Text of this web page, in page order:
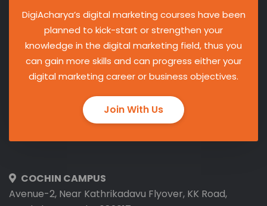
DigiAcharya’s digital marketing courses have been
planned to kick-start or strengthen your
knowledge in the digital marketing field, thus you
can gain more skills and can progress either your
digital marketing career or business objectives.
Join With Us
COCHIN CAMPUS
Avenue-2, Near Kathrikadavu Flyover, KK Road,